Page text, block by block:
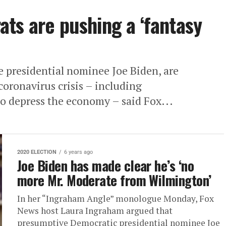
are pushing a ‘fantasy
nominee Joe Biden, are
crisis – including
the economy – said Fox...
2020 ELECTION 6 years ago
Joe Biden has made clear he’s ‘no
more Mr. Moderate from Wilmington’
In her “Ingraham Angle” monologue Monday, Fox
News host Laura Ingraham argued that
presumptive Democratic presidential nominee Joe